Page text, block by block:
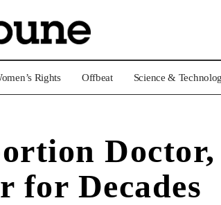
Rights Offbeat Science &
for Decades